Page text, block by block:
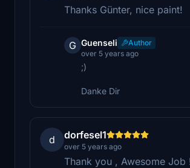
Thanks Günter, nice paint!
G Guenseli
Author
over 5 years ago
;)
Danke Dir
d dorfesel1
over 5 years ago
Thank you , Awesome Job !